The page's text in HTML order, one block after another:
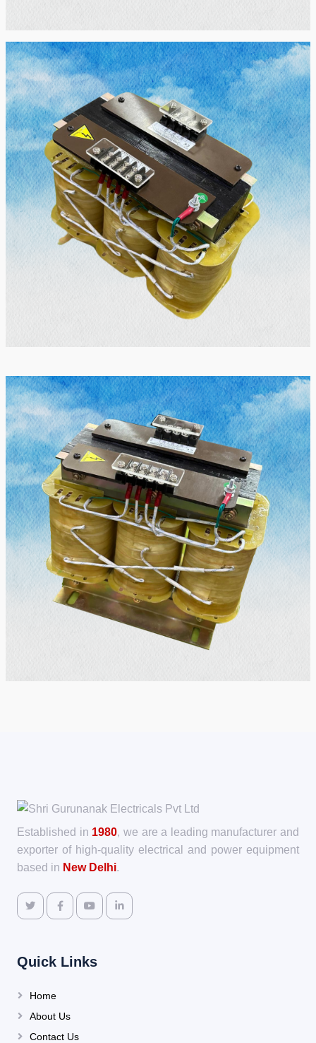
Established in 1980, we are a leading manufacturer and
exporter of high-quality electrical and power equipment
based in New Delhi.
Quick Links
Home
About Us
Contact Us